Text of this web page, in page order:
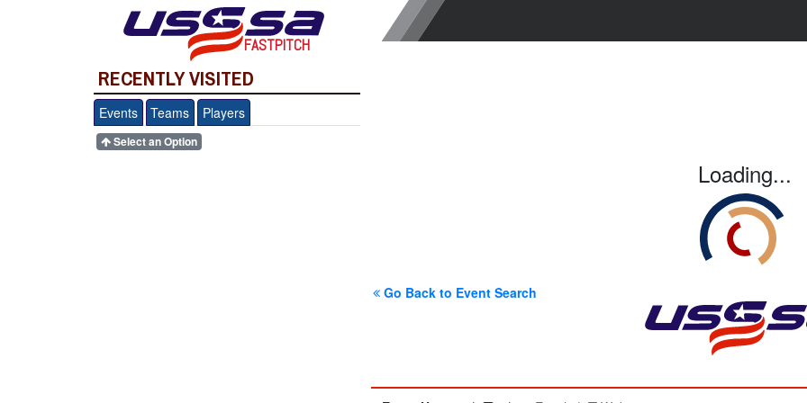
FASTPITCH
RECENTLY VISITED
Events Teams Players
Select an Option
Loading...
Go Back to Event Search